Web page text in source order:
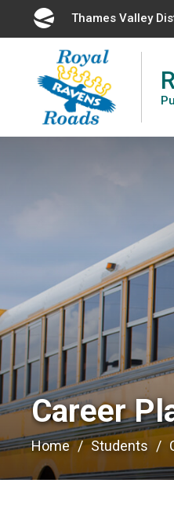
Thames Valley
Career
Home Students